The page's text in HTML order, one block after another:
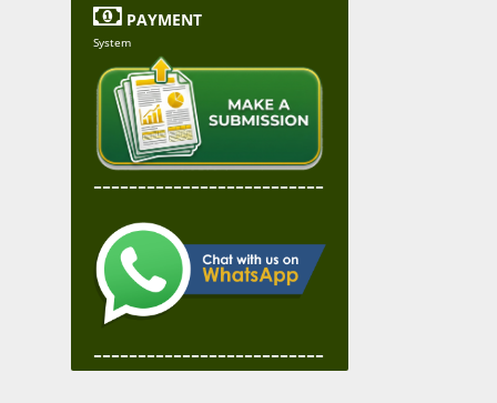
 PAYMENT
System
--------------------------
--------------------------